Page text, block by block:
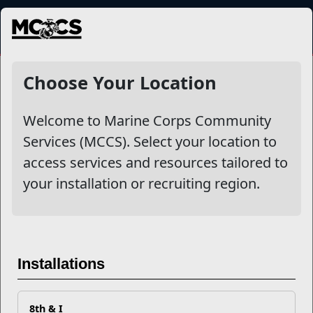
MENU
Choose Your Location
Welcome to Marine Corps Community
Services (MCCS). Select your location to
access services and resources tailored to
your installation or recruiting region.
Installations
8th & I
NewsDetail
Through Scholarship
Program